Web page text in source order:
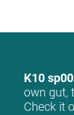
K10
own gut,
Check it